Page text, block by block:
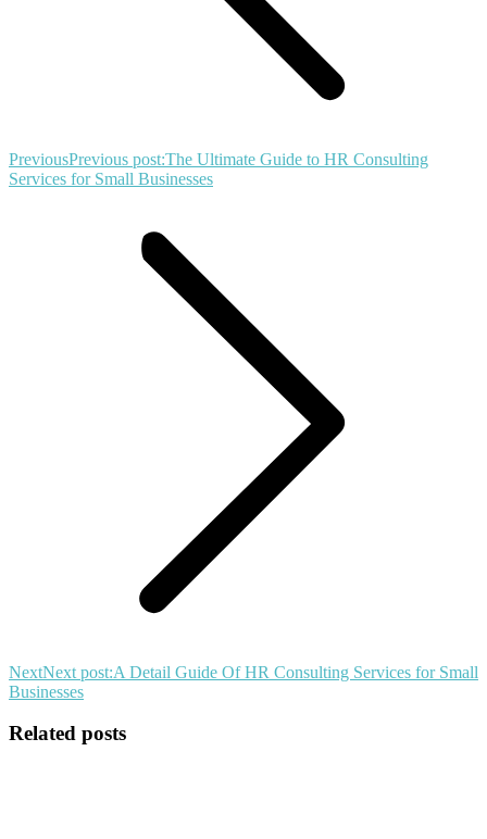
PreviousPrevious post:The Ultimate Guide to HR Consulting
Services for Small Businesses
NextNext post:A Detail Guide Of HR Consulting Services for Small
Businesses
Related posts